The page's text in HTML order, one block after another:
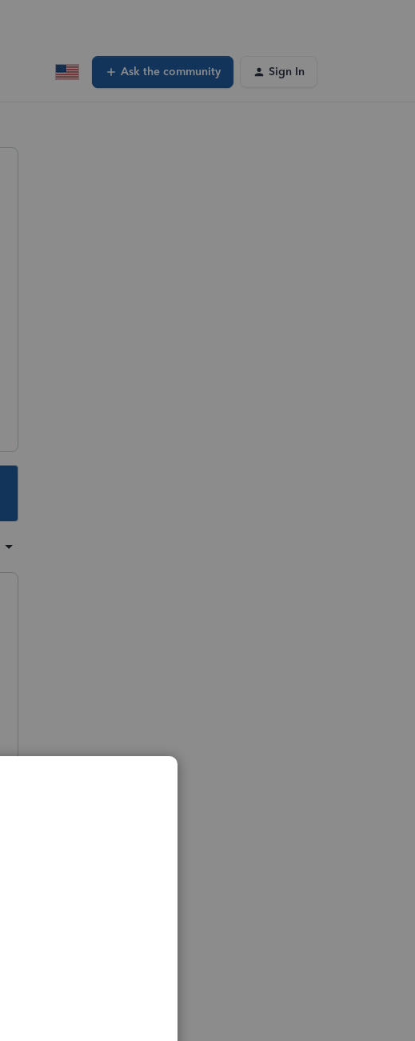
Ask the community Sign In